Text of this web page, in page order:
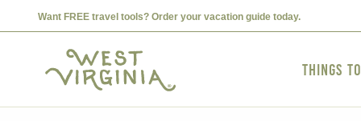
Want FREE travel tools? Order your vacation guide today.
Things